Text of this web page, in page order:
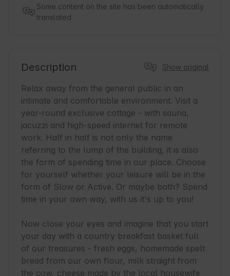
Some content on the site has been automatically
translated.
Description Show original
Relax away from the general public in an
intimate and comfortable environment. Visit a
year-round exclusive cottage - with sauna,
jacuzzi and high-speed internet for remote
work. Half in half is not only the name
referring to the lump of the building, it is also
the form of spending time in our place. Choose
for yourself whether your leisure will be in the
form of Slow or Active. Or maybe both? Spend
time in your own way, with us it's up to you!
Now close your eyes and imagine that you start
your day with a country breakfast basket full
of our treasures - fresh eggs, homemade spelt
bread from our own flour, milk straight from
the cow, cheese made by the local housewife